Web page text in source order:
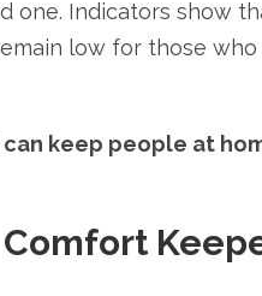
Indicators show
low for those
keep people at
Comfort